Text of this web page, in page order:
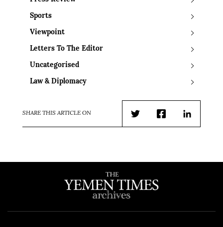
Sports
Viewpoint
Letters To The Editor
Uncategorised
Law & Diplomacy
SHARE THIS ARTICLE ON
TwitterFacebookLinkedIn